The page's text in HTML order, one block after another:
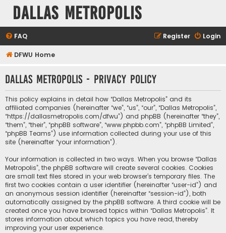
Dallas Metropolis
FAQ Login
Register
DFWU Home
Dallas Metropolis - Privacy policy
This policy explains in detail how “Dallas Metropolis” and its
affiliated companies (hereinafter “we”, “us”, “our”, “Dallas Metropolis”,
“https://dallasmetropolis.com/dfwu”) and phpBB (hereinafter “they”,
“them”, “their”, “phpBB software”, “www.phpbb.com”, “phpBB Limited”,
“phpBB Teams”) use information collected during your use of this
site (hereinafter “your information”).
Your information is collected in two ways. When you browse “Dallas
Metropolis”, the phpBB software will create several cookies. Cookies
are small text files stored in your web browser’s temporary files. The
first two cookies contain a user identifier (hereinafter “user-id”) and
an anonymous session identifier (hereinafter “session-id”), both
automatically assigned by the phpBB software. A third cookie will be
created once you have browsed topics within “Dallas Metropolis”. It
stores information about which topics you have read, thereby
improving your user experience.